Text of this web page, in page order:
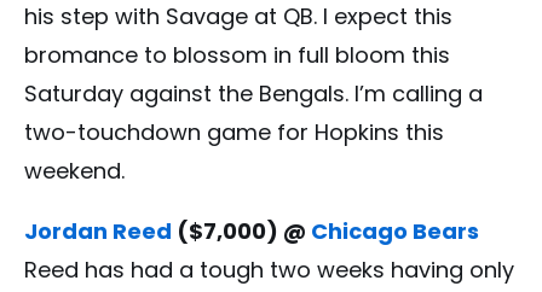
his step with Savage at QB. I expect this
bromance to blossom in full bloom this
Saturday against the Bengals. I’m calling a
two-touchdown game for Hopkins this
weekend.
Jordan Reed ($7,000) @ Chicago Bears
Reed has had a tough two weeks having only